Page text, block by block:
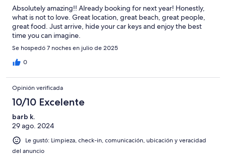
Absolutely amazing!! Already booking for next year! Honestly,
what is not to love. Great location, great beach, great people,
great food. Just arrive, hide your car keys and enjoy the best
time you can imagine.
Se hospedó 7 noches en julio de 2025
0
Opinión verificada
10/10 Excelente
barb k.
29 ago. 2024
Le gustó: Limpieza, check-in, comunicación, ubicación y veracidad
del anuncio